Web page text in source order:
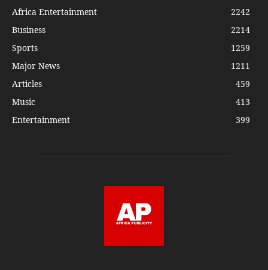
Africa Entertainment
2242
Business
2214
Sports
1259
Major News
1211
Articles
459
Music
413
Entertainment
399